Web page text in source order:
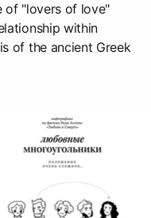
of "lovers of love"
within
of the ancient Greek